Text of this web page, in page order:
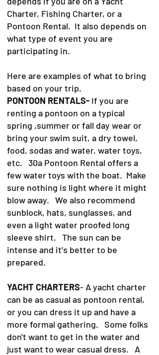
Charter, Fishing Charter, or a
Pontoon Rental. It also depends on
what type of event you are
participating in.
Here are examples of what to bring
based on your trip.
PONTOON RENTALS- If you are
renting a pontoon on a typical
spring ,summer or fall day wear or
bring your swim suit, a dry towel,
food, sodas and water, water toys,
etc. 30a Pontoon Rental offers a
few water toys with the boat. Make
sure nothing is light where it might
blow away. We also recommend
sunblock, hats, sunglasses, and
even a light water proofed long
sleeve shirt. The sun can be
intense and it's better to be
prepared.
YACHT CHARTERS- A yacht charter
can be as casual as pontoon rental,
or you can dress it up and have a
more formal gathering. Some folks
don't want to get in the water and
just want to wear casual dress. A